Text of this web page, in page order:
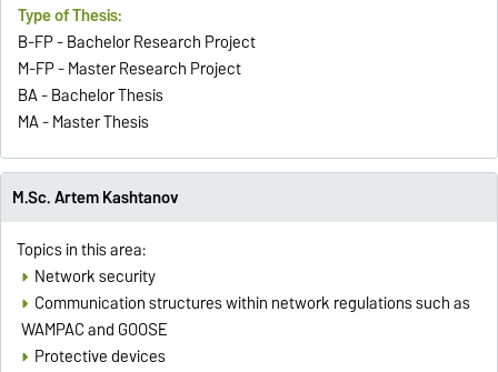
Type of Thesis:
B-FP - Bachelor Research Project
M-FP - Master Research Project
BA - Bachelor Thesis
MA - Master Thesis
M.Sc. Artem Kashtanov
Topics in this area:
Network security
Communication structures within network regulations such as
WAMPAC and GOOSE
Protective devices